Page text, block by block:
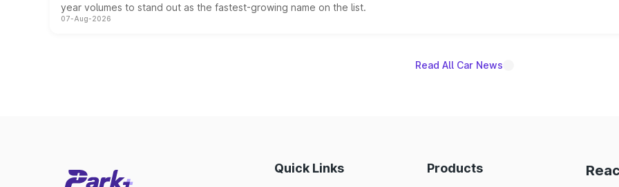
year volumes to stand out as the fastest-growing name on the list.
07-Aug-2026
Read All Car News
Quick Links Products